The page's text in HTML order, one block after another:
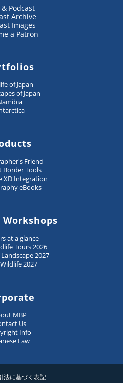
Podcast
Archive
Images
a Patron
of Japan
of Japan
Friend
Border Tools
XD Integration
eBooks
at a glance
Tours 2026
2027
2027
MBP
Us
Info
Law
法に基づく表記